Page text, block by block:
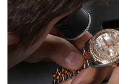
Easy, smooth, experience! Showed up
(remember to make an appointment if
Joshua was kind enough to assist me
what I was looking for! I was in and
beautiful watch for my husband that he
for myself soon!